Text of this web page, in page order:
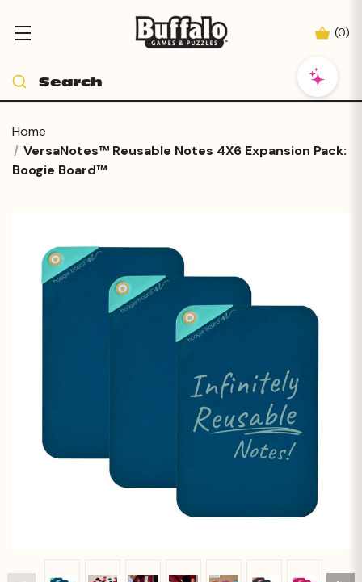
(0)
Home
VersaNotes™ Reusable Notes 4X6 Expansion Pack:
Boogie Board™